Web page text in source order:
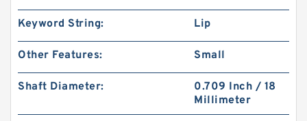
Keyword String: Lip
Other Features: Small
Shaft Diameter:
0.709 Inch / 18
Millimeter